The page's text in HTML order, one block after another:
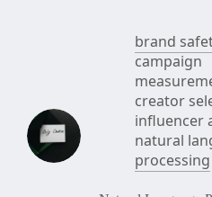
brand
campaign
creator
influencer
natural
processing